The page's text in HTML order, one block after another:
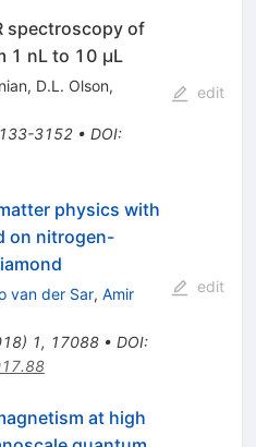
spectroscopy of
1 nL to 10 μL
, D.L. Olson,
3152• DOI:
edit
physics with
on nitrogen-
van der Sar, Amir
) 1, 17088• DOI:
edit
at high